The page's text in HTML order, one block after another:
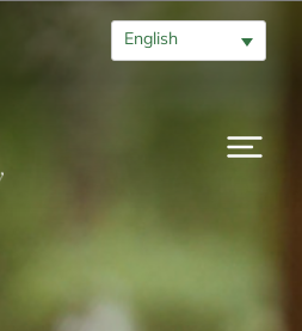
English